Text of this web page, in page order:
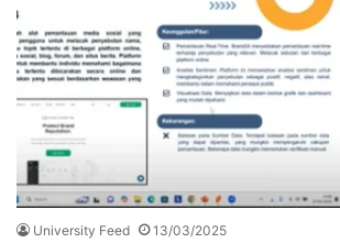
University Feed 13/03/2025